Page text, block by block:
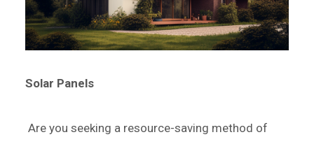
Solar Panels
Are you seeking a resource-saving method of